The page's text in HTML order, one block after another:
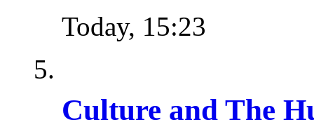
Today, 15:23
Culture and The